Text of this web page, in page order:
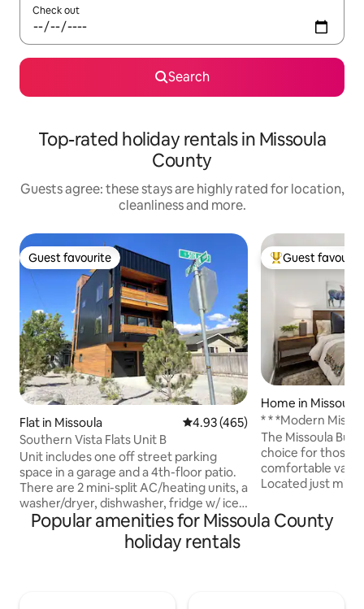
Check out
Search
Top-rated holiday rentals in Missoula
County
Guests agree: these stays are highly rated for location,
cleanliness and more.
Guest favourite
Guest favourite
Flat in Missoula 4.93 out of 5 average rating,
4.93 (465)
Southern Vista Flats Unit B
Unit includes one off street parking
space in a garage and a 4th-floor patio.
There are 2 mini-split AC/heating units, a
washer/dryer, dishwasher, fridge w/ ice
maker, a microwave, & a full stove range
and a 56" tv. There is a deck w/ two
recliner chairs. The bedroom includes a
Top guest
Guest
Home in Missoula
* * *Modern
The Missoula
choice for those
comfortable
Located just
been
modern
Popular amenities for Missoula County
holiday rentals